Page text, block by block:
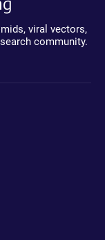
viral vectors,
community.